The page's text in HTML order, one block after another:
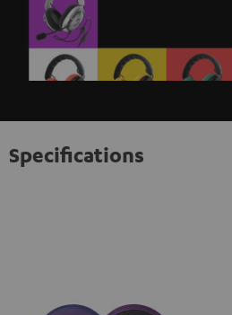
Specifications